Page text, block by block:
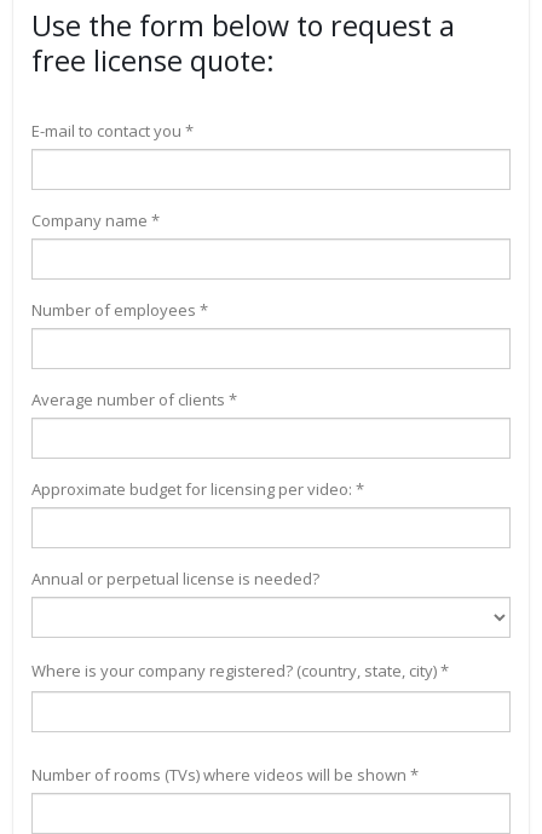
Use the form below to request a
free license quote:
E-mail to contact you *
Company name *
Number of employees *
Average number of clients *
Approximate budget for licensing per video: *
Annual or perpetual license is needed?
Where is your company registered? (country, state, city) *
Number of rooms (TVs) where videos will be shown *